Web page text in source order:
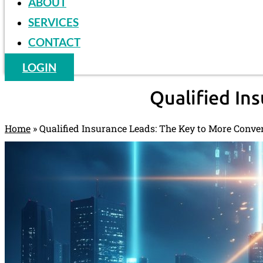
SERVICES
CONTACT
LOGIN
Qualified
Home »Qualified Insurance Leads: The Key to More